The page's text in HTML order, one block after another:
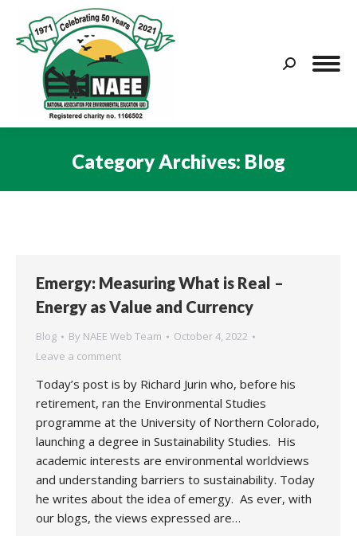
Search:
Category Archives: Blog
Emergy: Measuring What is Real –
Energy as Value and Currency
Blog By NAEE Web Team
October 4, 2022
Leave a comment
Today’s post is by Richard Jurin who, before his
retirement, ran the Environmental Studies
programme at the University of Northern Colorado,
launching a degree in Sustainability Studies. His
academic interests are environmental worldviews
and understanding barriers to sustainability. Today
he writes about the idea of emergy. As ever, with
our blogs, the views expressed are…